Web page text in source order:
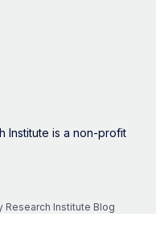
Institute is a non-profit
Institute Blog